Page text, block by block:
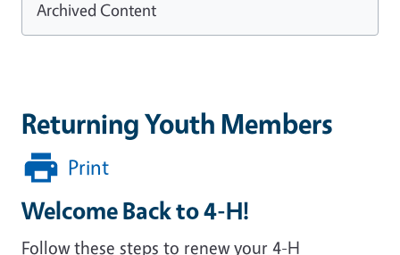
Returning Youth Members
Print
Welcome Back to 4-H!
Follow these steps to renew your 4-H
Archived Content